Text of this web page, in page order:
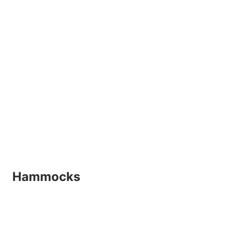
Hammocks